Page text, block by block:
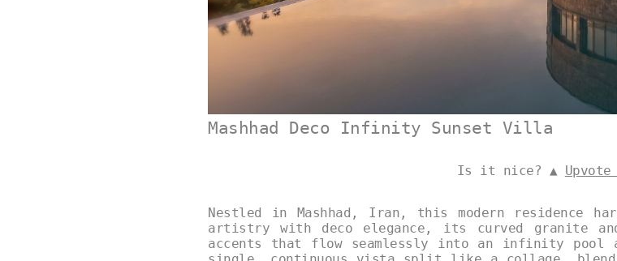
Mashhad Deco Infinity Sunset Villa
Is it nice? ▲
Nestled in Mashhad, Iran, this modern residence
artistry with deco elegance, its curved granite
accents that flow seamlessly into an infinity pool